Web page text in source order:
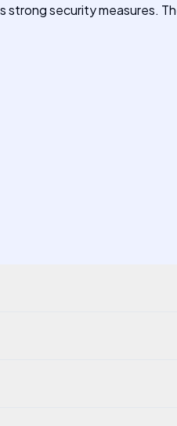
security measures.